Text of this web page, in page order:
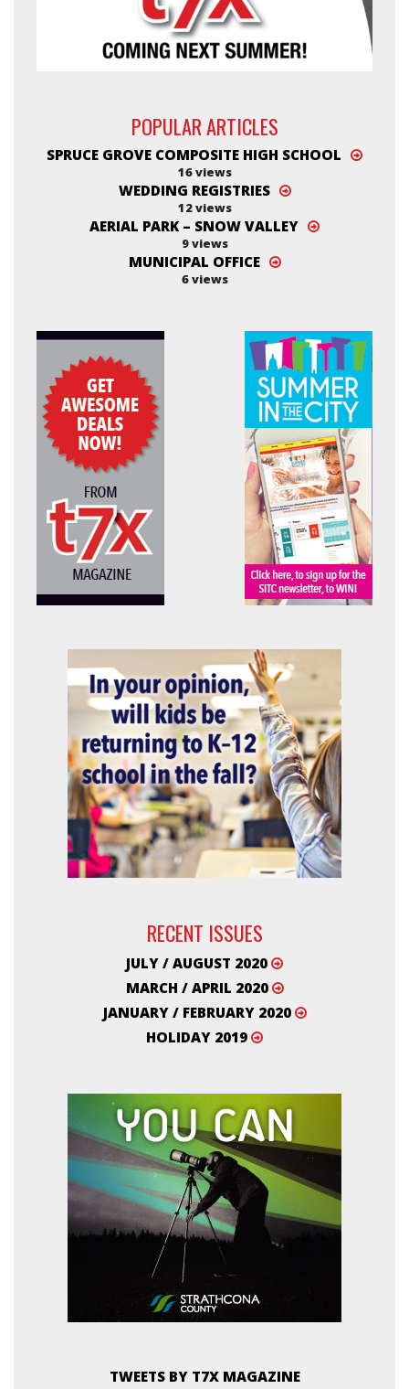
POPULAR ARTICLES
SPRUCE GROVE COMPOSITE HIGH SCHOOL
16 views
WEDDING REGISTRIES
12 views
AERIAL PARK – SNOW VALLEY
9 views
MUNICIPAL OFFICE
6 views
RECENT ISSUES
JULY / AUGUST 2020
MARCH / APRIL 2020
JANUARY / FEBRUARY 2020
HOLIDAY 2019
TWEETS BY T7X MAGAZINE